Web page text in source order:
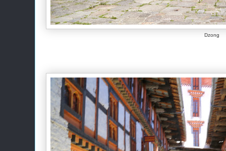
Dzong